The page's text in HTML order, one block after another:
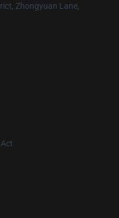
Zhongyuan Lane,